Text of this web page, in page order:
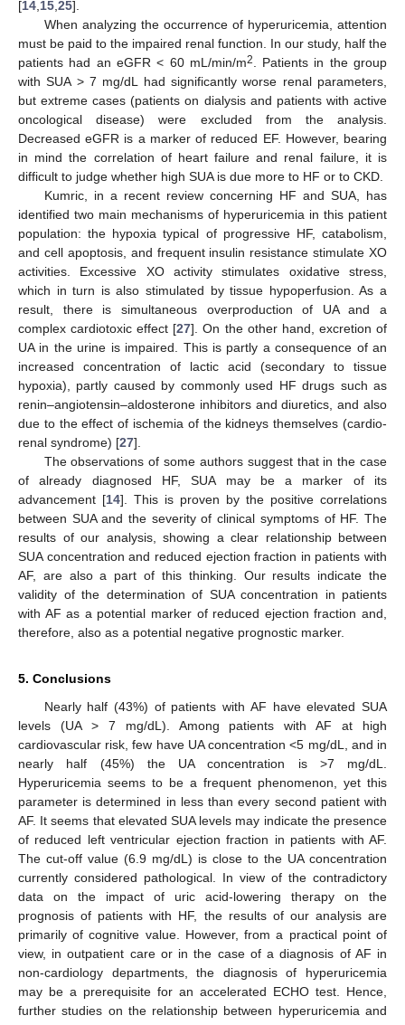
[14 15 25].
When analyzing the occurrence of hyperuricemia, attention
must be paid to the impaired renal function. In our study, half the
patients had an eGFR < 60 mL/min/m2
. Patients in the group
with SUA > 7 mg/dL had significantly worse renal parameters,
but extreme cases (patients on dialysis and patients with active
oncological disease) were excluded from the analysis.
Decreased eGFR is a marker of reduced EF. However, bearing
in mind the correlation of heart failure and renal failure, it is
difficult to judge whether high SUA is due more to HF or to CKD.
Kumric, in a recent review concerning HF and SUA, has
identified two main mechanisms of hyperuricemia in this patient
population: the hypoxia typical of progressive HF, catabolism,
and cell apoptosis, and frequent insulin resistance stimulate XO
activities. Excessive XO activity stimulates oxidative stress,
which in turn is also stimulated by tissue hypoperfusion. As a
result, there is simultaneous overproduction of UA and a
complex cardiotoxic effect [27]. On the other hand, excretion of
UA in the urine is impaired. This is partly a consequence of an
increased concentration of lactic acid (secondary to tissue
hypoxia), partly caused by commonly used HF drugs such as
renin–angiotensin–aldosterone inhibitors and diuretics, and also
due to the effect of ischemia of the kidneys themselves (cardio-
renal syndrome) [27].
The observations of some authors suggest that in the case
of already diagnosed HF, SUA may be a marker of its
advancement [14]. This is proven by the positive correlations
between SUA and the severity of clinical symptoms of HF. The
results of our analysis, showing a clear relationship between
SUA concentration and reduced ejection fraction in patients with
AF, are also a part of this thinking. Our results indicate the
validity of the determination of SUA concentration in patients
with AF as a potential marker of reduced ejection fraction and,
therefore, also as a potential negative prognostic marker.
5. Conclusions
Nearly half (43%) of patients with AF have elevated SUA
levels (UA > 7 mg/dL). Among patients with AF at high
cardiovascular risk, few have UA concentration <5 mg/dL, and in
nearly half (45%) the UA concentration is >7 mg/dL.
Hyperuricemia seems to be a frequent phenomenon, yet this
parameter is determined in less than every second patient with
AF. It seems that elevated SUA levels may indicate the presence
of reduced left ventricular ejection fraction in patients with AF.
The cut-off value (6.9 mg/dL) is close to the UA concentration
currently considered pathological. In view of the contradictory
data on the impact of uric acid-lowering therapy on the
prognosis of patients with HF, the results of our analysis are
primarily of cognitive value. However, from a practical point of
view, in outpatient care or in the case of a diagnosis of AF in
non-cardiology departments, the diagnosis of hyperuricemia
may be a prerequisite for an accelerated ECHO test. Hence,
further studies on the relationship between hyperuricemia and